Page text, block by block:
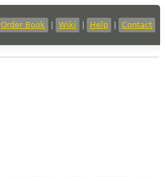
Order Book Wiki Help Contact